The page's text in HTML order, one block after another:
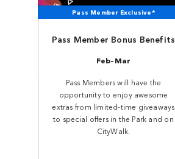
Pass Member Exclusive*
Pass Member Bonus Benefits
Feb–Mar
Pass Members will have the
opportunity to enjoy awesome
extras from limited-time giveaways
to special offers in the Park and on
CityWalk.